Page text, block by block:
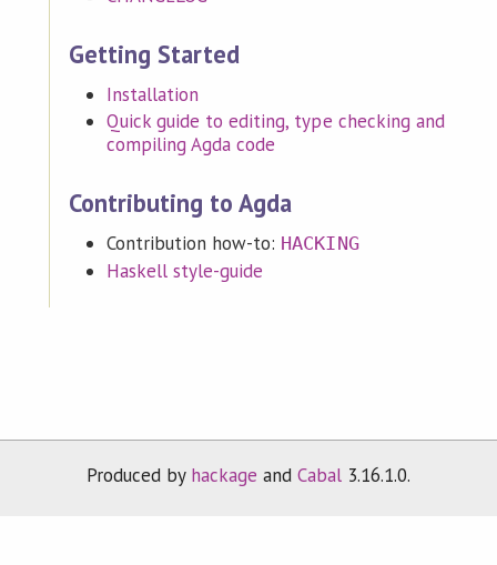
Getting Started
Installation
Quick guide to editing, type checking and
compiling Agda code
Contributing to Agda
Contribution how-to: HACKING
Haskell style-guide
Produced by hackage andCabal 3.16.1.0.